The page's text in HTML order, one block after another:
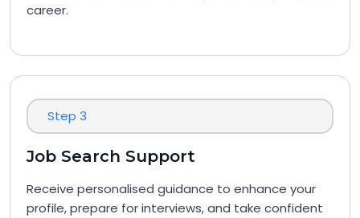
career.
Step 3
Job Search Support
Receive personalised guidance to enhance your
profile, prepare for interviews, and take confident